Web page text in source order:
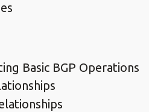
Basic BGP Operations